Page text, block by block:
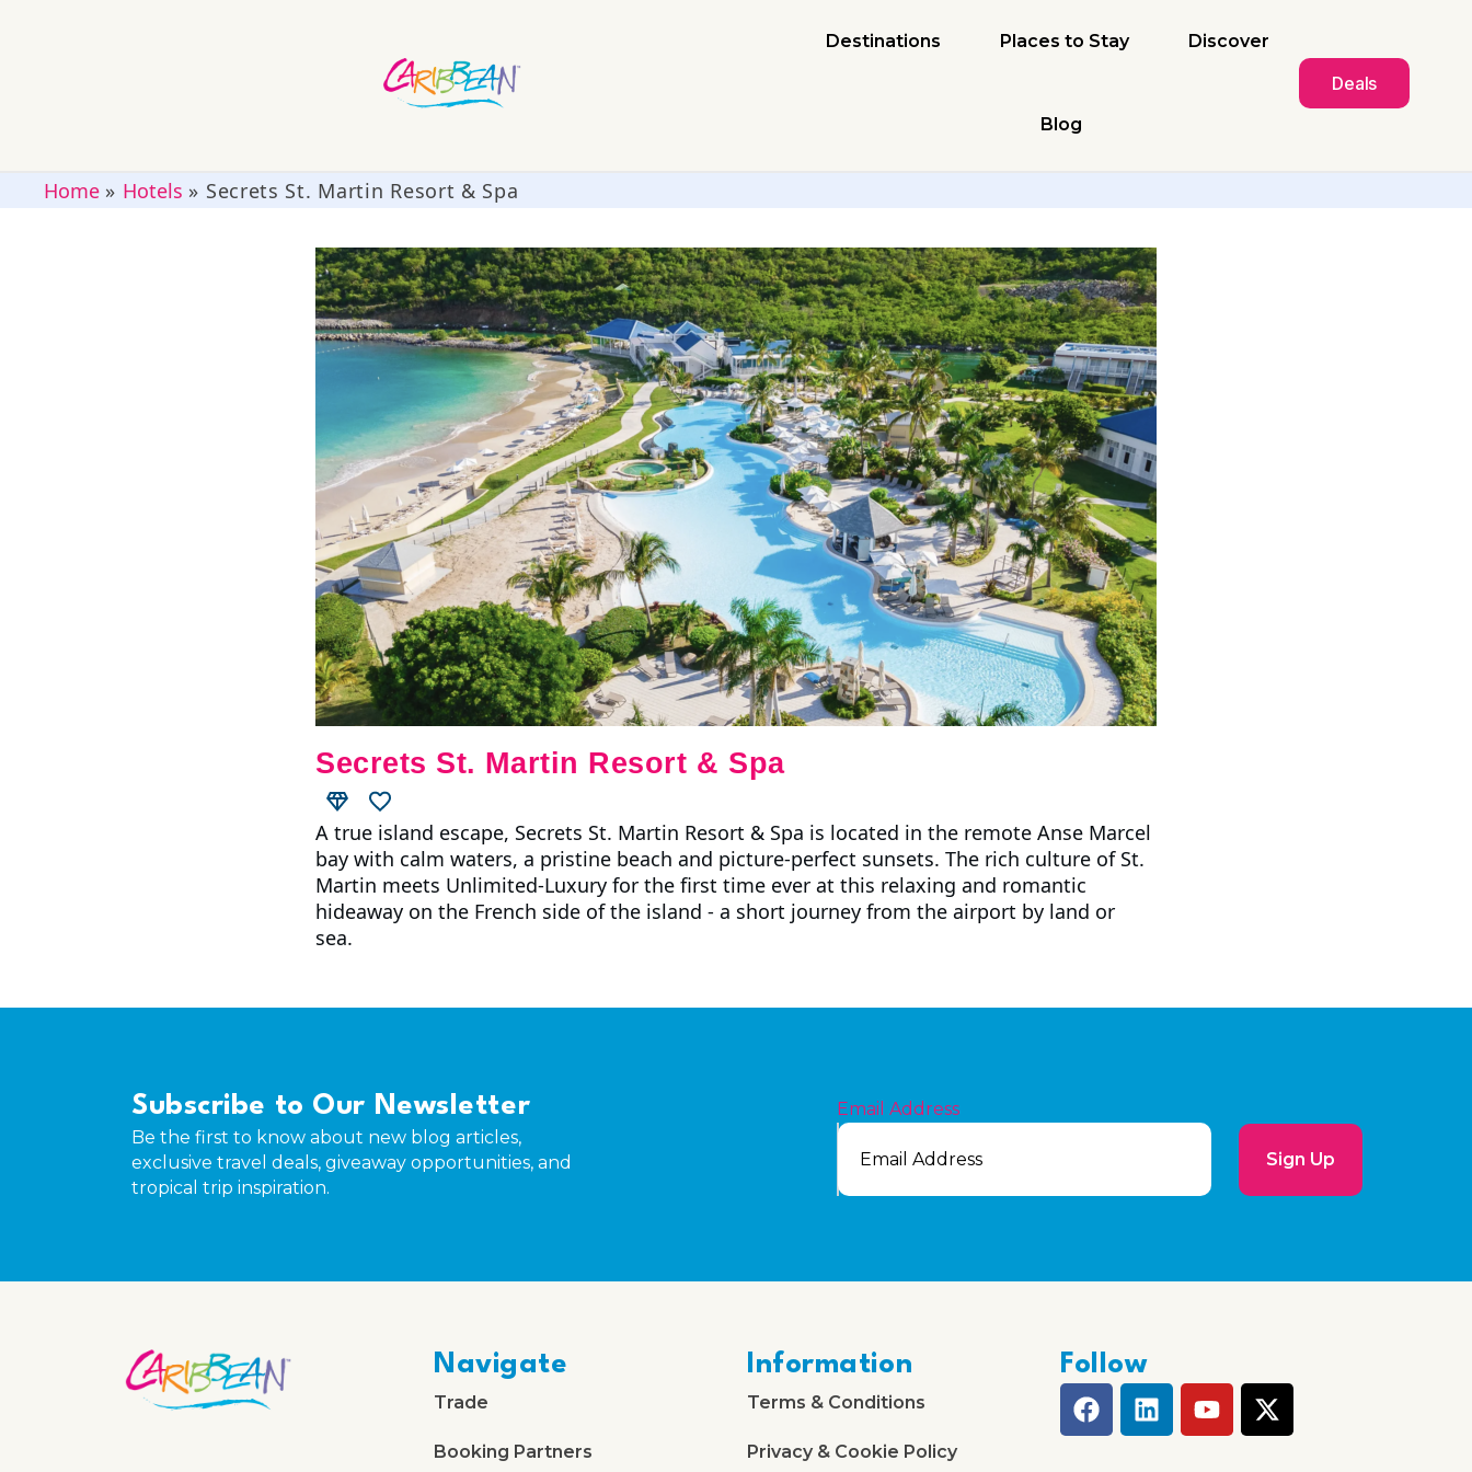
Destinations Places to Stay Discover
Blog
Deals
Home» Hotels » Secrets St. Martin Resort & Spa
Secrets St. Martin Resort & Spa
A true island escape, Secrets St. Martin Resort & Spa is located in the remote Anse Marcel
bay with calm waters, a pristine beach and picture-perfect sunsets. The rich culture of St.
Martin meets Unlimited-Luxury for the first time ever at this relaxing and romantic
hideaway on the French side of the island - a short journey from the airport by land or
sea.
Subscribe to Our Newsletter
Be the first to know about new blog articles,
exclusive travel deals, giveaway opportunities, and
tropical trip inspiration.
Email Address
Sign Up
Navigate
Trade
Booking Partners
Information
Terms & Conditions
Privacy & Cookie Policy
Follow